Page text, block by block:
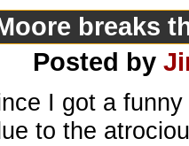
breaks
Posted by
I got a
to the